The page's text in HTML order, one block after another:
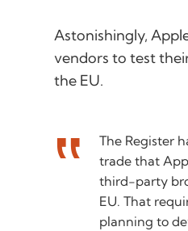
Astonishingly,
vendors to test
the EU.
The Register
trade that
third-party
EU. That
planning to